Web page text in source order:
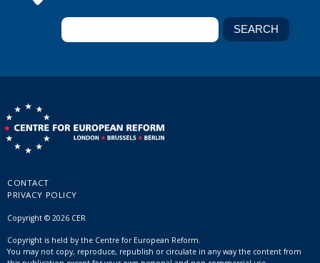
CONTACT
PRIVACY POLICY
Copyright © 2026 CER
Copyright is held by the Centre for European Reform.
You may not copy, reproduce, republish or circulate in any way the content from